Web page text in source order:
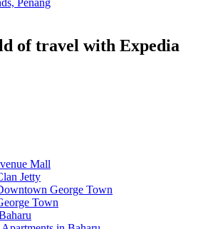
of travel with Expedia
Mall
Jetty
George Town
Town